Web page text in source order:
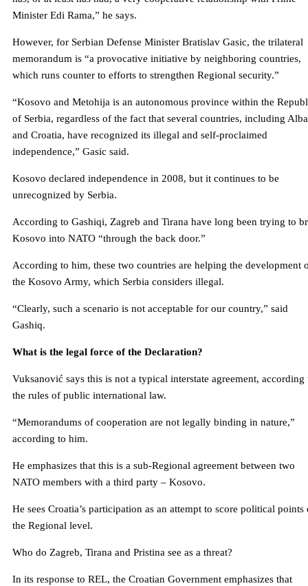
Minister Edi Rama,” he says.
However, for Serbian Defense Minister Bratislav Gasic, the trilateral
memorandum is “a provocative initiative by neighboring countries,
which runs counter to efforts to strengthen Regional security.”
“Kosovo and Metohija is an autonomous province within the
of Serbia, regardless of the fact that several countries, including
and Croatia, have recognized its illegal and self-proclaimed
independence,” Gasic said.
Kosovo declared independence in 2008, but it continues to be
unrecognized by Serbia.
According to Gashiqi, Zagreb and Tirana have long been trying to
Kosovo into NATO “through the back door.”
According to him, these two countries are helping the development
the Kosovo Army, which Serbia considers illegal.
“Clearly, such a scenario is not acceptable for our country,” said
Gashiq.
What is the legal force of the Declaration?
Vuksanović says this is not a typical interstate agreement, according
the rules of public international law.
“Memorandums of cooperation are not legally binding in nature,”
according to him.
He emphasizes that this is a sub-Regional agreement between two
NATO members with a third party – Kosovo.
He sees Croatia’s participation as an attempt to score political points
the Regional level.
Who do Zagreb, Tirana and Pristina see as a threat?
In its response to REL, the Croatian Government emphasizes that